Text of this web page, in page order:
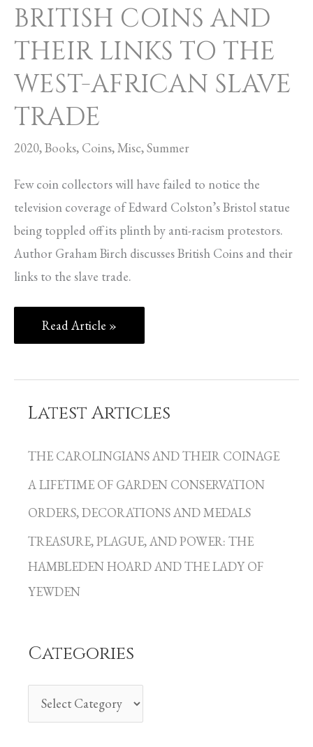
BRITISH COINS AND
THEIR LINKS TO THE
WEST-AFRICAN SLAVE
TRADE
2020,Books, Coins,Misc,Summer
Few coin collectors will have failed to notice the
television coverage of Edward Colston’s Bristol statue
being toppled off its plinth by anti-racism protestors.
Author Graham Birch discusses British Coins and their
links to the slave trade.
TRADE
Read Article »
Latest Articles
THE CAROLINGIANS AND THEIR COINAGE
A LIFETIME OF GARDEN CONSERVATION
ORDERS, DECORATIONS AND MEDALS
TREASURE, PLAGUE, AND POWER: THE
HAMBLEDEN HOARD AND THE LADY OF
YEWDEN
Categories
C
t
e
g
o
r
i